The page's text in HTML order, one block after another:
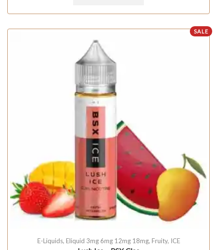
SALE
E-Liquids, Eliquid 3mg 6mg 12mg 18mg, Fruity, ICE